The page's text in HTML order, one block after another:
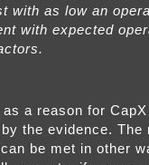
with as low an
with expected
as a reason for
the evidence. The
be met in other